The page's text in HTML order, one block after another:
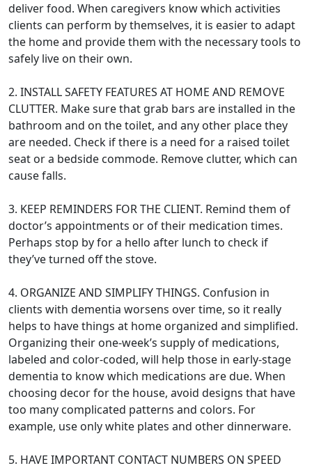
deliver food. When caregivers know which activities
clients can perform by themselves, it is easier to adapt
the home and provide them with the necessary tools to
safely live on their own.
2. INSTALL SAFETY FEATURES AT HOME AND REMOVE
CLUTTER. Make sure that grab bars are installed in the
bathroom and on the toilet, and any other place they
are needed. Check if there is a need for a raised toilet
seat or a bedside commode. Remove clutter, which can
cause falls.
3. KEEP REMINDERS FOR THE CLIENT. Remind them of
doctor’s appointments or of their medication times.
Perhaps stop by for a hello after lunch to check if
they’ve turned off the stove.
4. ORGANIZE AND SIMPLIFY THINGS. Confusion in
clients with dementia worsens over time, so it really
helps to have things at home organized and simplified.
Organizing their one-week’s supply of medications,
labeled and color-coded, will help those in early-stage
dementia to know which medications are due. When
choosing decor for the house, avoid designs that have
too many complicated patterns and colors. For
example, use only white plates and other dinnerware.
5. HAVE IMPORTANT CONTACT NUMBERS ON SPEED